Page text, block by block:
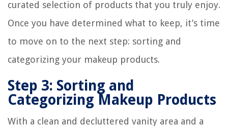
curated selection of products that you truly enjoy.
Once you have determined what to keep, it’s time
to move on to the next step: sorting and
categorizing your makeup products.
Step 3: Sorting and
Categorizing Makeup Products
With a clean and decluttered vanity area and a